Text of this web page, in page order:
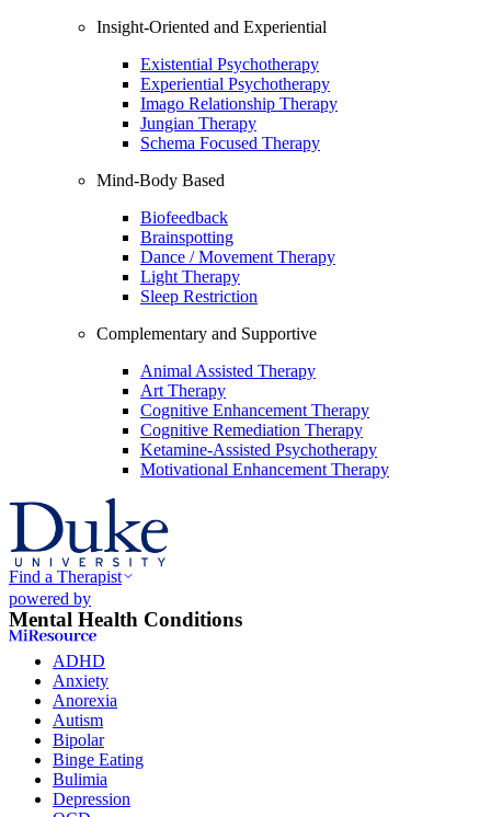
Insight-Oriented and Experiential
Existential Psychotherapy
Experiential Psychotherapy
Imago Relationship Therapy
Jungian Therapy
Schema Focused Therapy
Mind-Body Based
Biofeedback
Brainspotting
Dance / Movement Therapy
Light Therapy
Sleep Restriction
Complementary and Supportive
Animal Assisted Therapy
Art Therapy
Cognitive Enhancement Therapy
Cognitive Remediation Therapy
Ketamine-Assisted Psychotherapy
Motivational Enhancement Therapy
powered by
Find a Therapist
Mental Health Conditions
ADHD
Anxiety
Anorexia
Autism
Bipolar
Binge Eating
Bulimia
Depression